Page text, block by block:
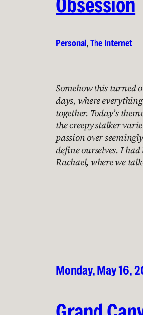
Personal, The Internet
Somehow this turned
days, where
together. Today’s
the creepy stalker
passion over
define ourselves. I
Rachael, where we
Monday, May 16,